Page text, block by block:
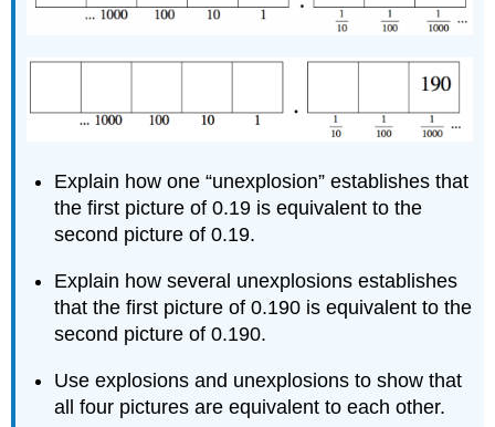
Explain how one “unexplosion” establishes that
the first picture of 0.19 is equivalent to the
second picture of 0.19.
Explain how several unexplosions establishes
that the first picture of 0.190 is equivalent to the
second picture of 0.190.
Use explosions and unexplosions to show that
all four pictures are equivalent to each other.